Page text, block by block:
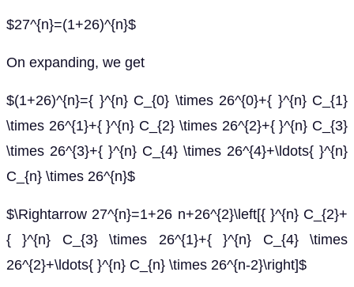
$27^{n}=(1+26)^{n}$
On expanding, we get
$(1+26)^{n}={ }^{n} C_{0} \times 26^{0}+{ }^{n} C_{1}
\times 26^{1}+{ }^{n} C_{2} \times 26^{2}+{ }^{n} C_{3}
\times 26^{3}+{ }^{n} C_{4} \times 26^{4}+\ldots{ }^{n}
C_{n} \times 26^{n}$
$\Rightarrow 27^{n}=1+26 n+26^{2}\left[{ }^{n} C_{2}+
{ }^{n} C_{3} \times 26^{1}+{ }^{n} C_{4} \times
26^{2}+\ldots{ }^{n} C_{n} \times 26^{n-2}\right]$